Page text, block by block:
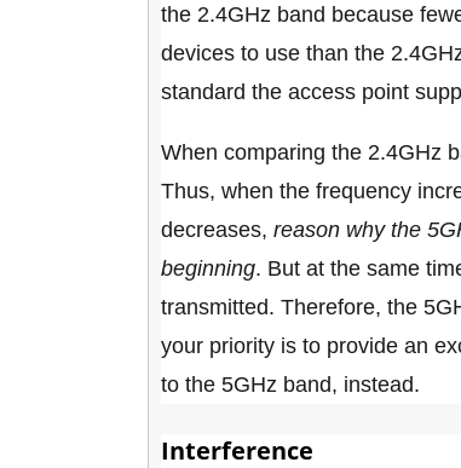
the 2.4GHz band because
devices to use than the
standard the access point
When comparing the 2.4GHz
Thus, when the frequency
decreases, reason why the
beginning. But at the same
transmitted. Therefore, the
your priority is to provide an
to the 5GHz band, instead.
Interference